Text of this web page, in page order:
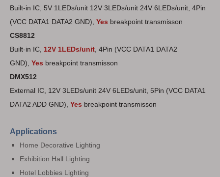
Built-in IC, 5V 1LEDs/unit 12V 3LEDs/unit 24V 6LEDs/unit, 4Pin
(VCC DATA1 DATA2 GND), Yes breakpoint transmisson
CS8812
Built-in IC, 12V 1LEDs/unit , 4Pin (VCC DATA1 DATA2
GND), Yes breakpoint transmisson
DMX512
External IC, 12V 3LEDs/unit 24V 6LEDs/unit, 5Pin (VCC DATA1
DATA2 ADD GND), Yes breakpoint transmisson
Applications
Home Decorative Lighting
Exhibition Hall Lighting
Hotel Lobbies Lighting